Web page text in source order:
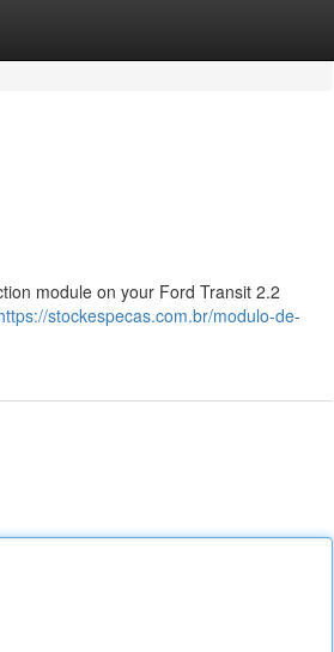
module on your Ford Transit 2.2
stockespecas.com.br/modulo-de-